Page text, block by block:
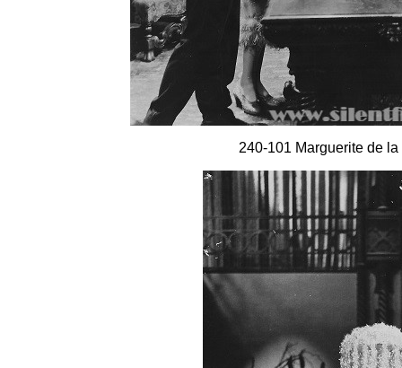
240-101 Marguerite de